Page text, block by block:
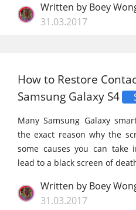
Written by Boey
31.03.2017
How to Restore
Samsung Galaxy S4
Many Samsung Galaxy
the exact reason why the
some causes you can take
lead to a black screen of
Written by Boey
31.03.2017